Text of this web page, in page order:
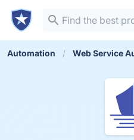
Automation Web Service